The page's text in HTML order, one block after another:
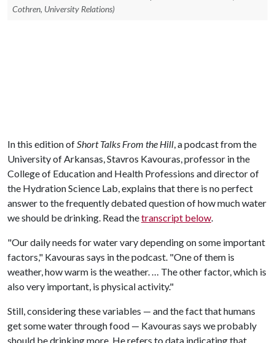
Cothren, University Relations)
In this edition ofShort Talks From the Hill, a podcast from the
University of Arkansas, Stavros Kavouras, professor in the
College of Education and Health Professions and director of
the Hydration Science Lab, explains that there is no perfect
answer to the frequently debated question of how much water
we should be drinking. Read thetranscript below.
"Our daily needs for water vary depending on some important
factors," Kavouras says in the podcast. "One of them is
weather, how warm is the weather. … The other factor, which is
also very important, is physical activity."
Still, considering these variables — and the fact that humans
get some water through food — Kavouras says we probably
should be drinking more. He refers to data indicating that